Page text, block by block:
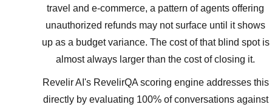
travel and e-commerce, a pattern of agents offering
unauthorized refunds may not surface until it shows
up as a budget variance. The cost of that blind spot is
almost always larger than the cost of closing it.
Revelir AI's RevelirQA scoring engine addresses this
directly by evaluating 100% of conversations against